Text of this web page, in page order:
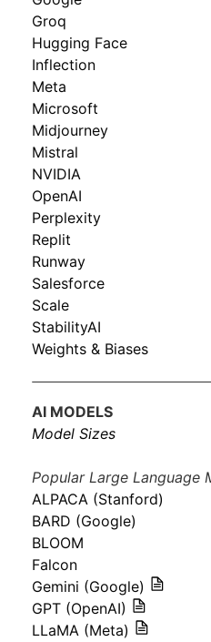
Groq
Hugging Face
Inflection
Meta
Microsoft
Midjourney
Mistral
NVIDIA
OpenAI
Perplexity
Replit
Runway
Salesforce
Scale
StabilityAI
Weights & Biases
AI MODELS
Model Sizes
Popular Large Language
ALPACA (Stanford)
BARD (Google)
BLOOM
Falcon
Gemini (Google)
GPT (OpenAI)
LLaMA (Meta)